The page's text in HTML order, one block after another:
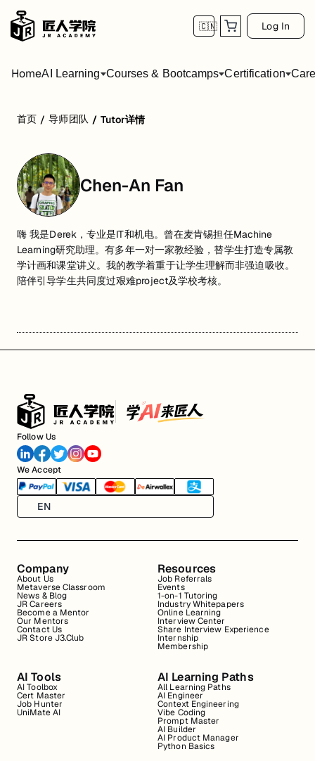
🇨🇳 Log In
HomeAI Learning Courses & Bootcamps Certification
首页 / 导师团队 / Tutor详情
Chen-An Fan
嗨 我是Derek，专业是IT和机电。曾在麦肯锡担任Machine
Learning研究助理。有多年一对一家教经验，替学生打造专属教
学计画和课堂讲义。我的教学着重于让学生理解而非强迫吸收。
陪伴引导学生共同度过艰难project及学校考核。
Follow Us
We Accept
EN
Company
About Us
Metaverse Classroom
News & Blog
JR Careers
Become a Mentor
Our Mentors
Contact Us
JR Store J3.Club
Resources
Job Referrals
Events
1-on-1 Tutoring
Industry Whitepapers
Online Learning
Interview Center
Share Interview Experience
Internship
Membership
AI Tools
AI Toolbox
Cert Master
Job Hunter
UniMate AI
AI Learning Paths
All Learning Paths
AI Engineer
Context Engineering
Vibe Coding
Prompt Master
AI Builder
AI Product Manager
Python Basics